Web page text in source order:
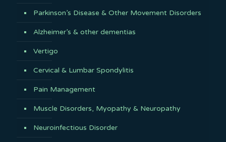
Parkinson’s Disease & Other Movement Disorders
Alzheimer’s & other dementias
Vertigo
Cervical & Lumbar Spondylitis
Pain Management
Muscle Disorders, Myopathy & Neuropathy
Neuroinfectious Disorder